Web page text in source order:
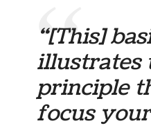
“[This]
illustrates
principle
focus